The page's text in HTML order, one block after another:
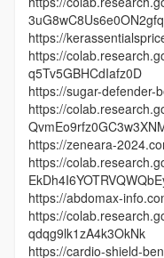
https://
https://
q5Tv5GBHCdIafz0D
https://sugar-defender-
https://
https://zeneara-
https://
https://abdomax-
https://
qdqg9lk1zA4k3OkNk
https://cardio-shield-